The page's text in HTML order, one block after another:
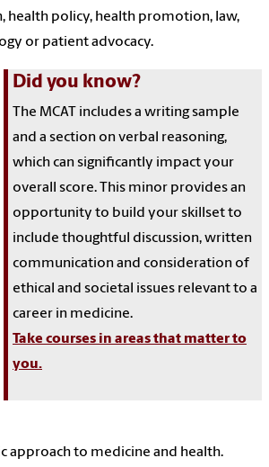
health policy, health promotion, law,
or patient advocacy.
Did you know?
The MCAT includes a writing sample
and a section on verbal reasoning,
which can significantly impact your
overall score. This minor provides an
opportunity to build your skillset to
include thoughtful discussion, written
communication and consideration of
ethical and societal issues relevant to a
career in medicine.
Take courses in areas that matter to
you.
approach to medicine and health.